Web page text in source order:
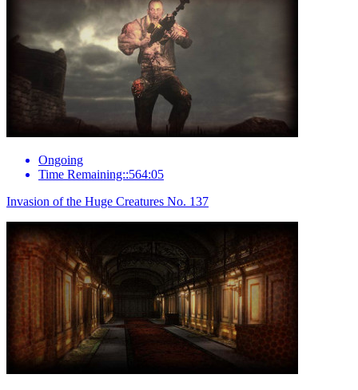
Ongoing
Time Remaining::564:05
Invasion of the Huge Creatures No. 137